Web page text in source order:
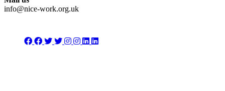
info@nice-work.org.uk